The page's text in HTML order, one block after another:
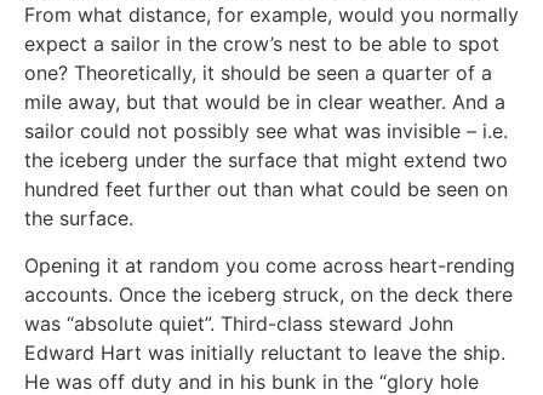
From what distance, for example, would you normally
expect a sailor in the crow’s nest to be able to spot
one? Theoretically, it should be seen a quarter of a
mile away, but that would be in clear weather. And a
sailor could not possibly see what was invisible – i.e.
the iceberg under the surface that might extend two
hundred feet further out than what could be seen on
the surface.
Opening it at random you come across heart-rending
accounts. Once the iceberg struck, on the deck there
was “absolute quiet”. Third-class steward John
Edward Hart was initially reluctant to leave the ship.
He was off duty and in his bunk in the “glory hole